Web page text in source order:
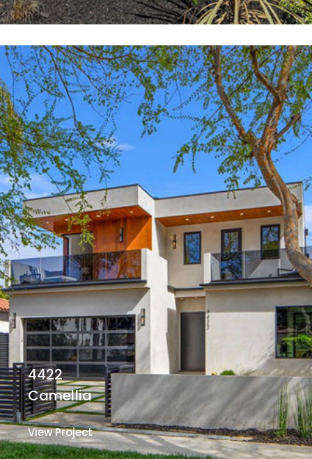
4422
Camellia
View Project View Project